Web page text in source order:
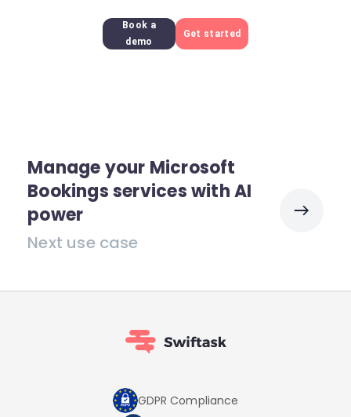
Book a
demo
Get started
Manage your Microsoft
Bookings services with AI
power
Next use case
GDPR Compliance